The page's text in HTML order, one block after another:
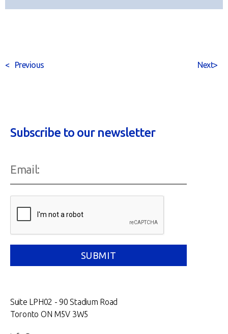
< Previous >
Next
Subscribe to our newsletter
Suite LPH02 - 90 Stadium Road
Toronto ON M5V 3W5